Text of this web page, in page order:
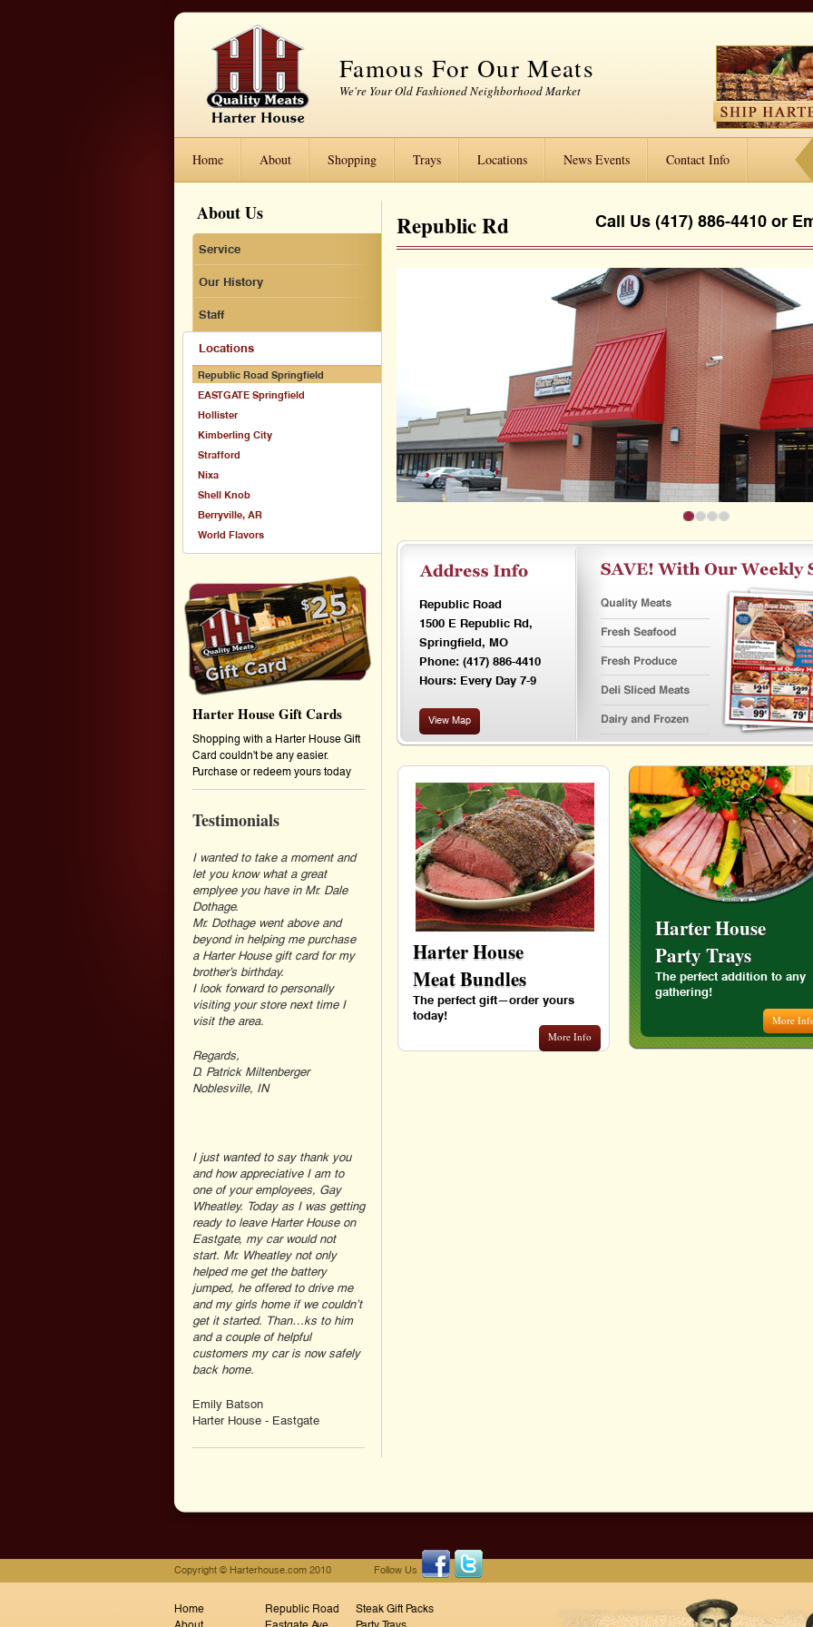
Famous For Our Meats
We're Your Old Fashioned Neighborhood Market
Home About Shopping Trays Locations News Events Contact Info
About Us
Service
Our History
Staff
Locations
Republic Road Springfield
EASTGATE Springfield
Hollister
Kimberling City
Strafford
Nixa
Shell Knob
Berryville, AR
World Flavors
Harter House Gift Cards
Shopping with a Harter House Gift
Card couldn't be any easier.
Purchase or redeem yours today
Testimonials
I wanted to take a moment and
let you know what a great
emplyee you have in Mr. Dale
Dothage.
Mr. Dothage went above and
beyond in helping me purchase
a Harter House gift card for my
brother’s birthday.
I look forward to personally
visiting your store next time I
visit the area.
Regards,
D. Patrick Miltenberger
Noblesville, IN
I just wanted to say thank you
and how appreciative I am to
one of your employees, Gay
Wheatley. Today as I was getting
ready to leave Harter House on
Eastgate, my car would not
start. Mr. Wheatley not only
helped me get the battery
jumped, he offered to drive me
and my girls home if we couldn’t
get it started. Than…ks to him
and a couple of helpful
customers my car is now safely
back home.
Emily Batson
Harter House - Eastgate
Republic Rd Call Us (417) 886-4410 or
Republic Road
1500 E Republic Rd,
Springfield, MO
Phone: (417) 886-4410
Hours: Every Day 7-9
View Map
Harter House
Meat Bundles
The perfect gift—order yours
today!
More Info
Harter House
Party Trays
The perfect addition to any
gathering!
More
Copyright © Harterhouse.com 2010 Follow Us
Home
Republic Road
Steak Gift Packs